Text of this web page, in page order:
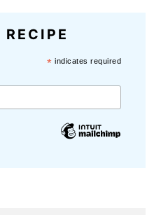
* indicates required